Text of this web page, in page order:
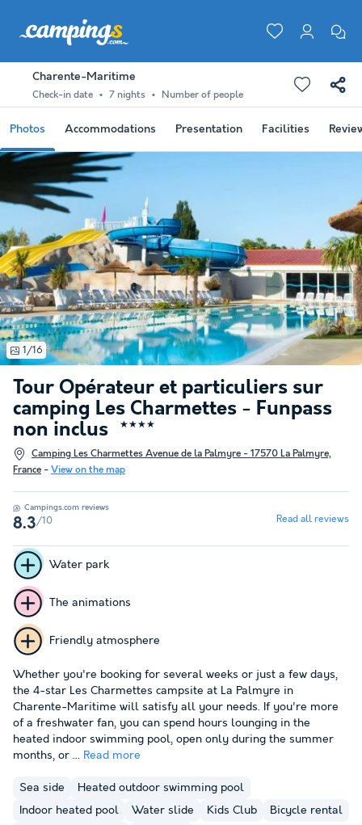
Charente-Maritime
Check-in date 7 nights Number of people
Photos Accommodations Presentation Facilities
Tour Opérateur et particuliers sur
camping Les Charmettes - Funpass
non inclus
★★★★
Camping Les Charmettes Avenue de la Palmyre - 17570 La Palmyre,
France - View on the map
1/16
Campings.com reviews
8.3/10 Read all reviews
Water park
The animations
Friendly atmosphere
Whether you're booking for several weeks or just a few days,
the 4-star Les Charmettes campsite at La Palmyre in
Charente-Maritime will satisfy all your needs. If you're more
of a freshwater fan, you can spend hours lounging in the
heated indoor swimming pool, open only during the summer
months, or ... Read more
Sea side
Heated outdoor swimming pool
Indoor heated pool
Water slide Kids Club
Bicycle rental